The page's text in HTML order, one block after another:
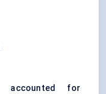
accounted for